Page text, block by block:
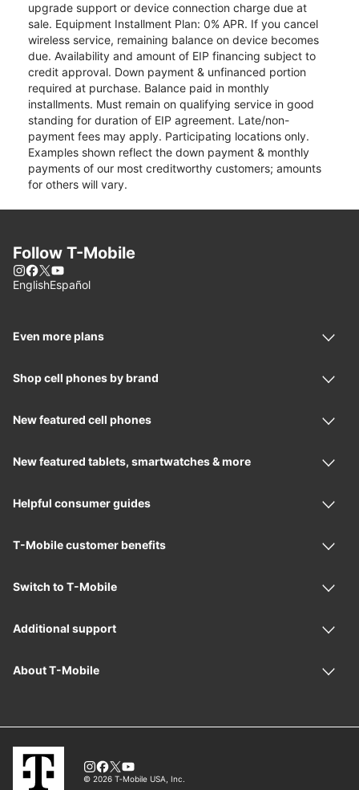
upgrade support or device connection charge due at
sale. Equipment Installment Plan: 0% APR. If you cancel
wireless service, remaining balance on device becomes
due. Availability and amount of EIP financing subject to
credit approval. Down payment & unfinanced portion
required at purchase. Balance paid in monthly
installments. Must remain on qualifying service in good
standing for duration of EIP agreement. Late/non-
payment fees may apply. Participating locations only.
Examples shown reflect the down payment & monthly
payments of our most creditworthy customers; amounts
for others will vary.